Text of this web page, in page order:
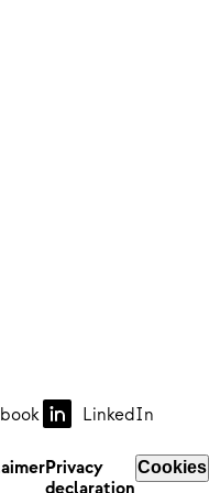
LinkedIn
Privacy
Cookies